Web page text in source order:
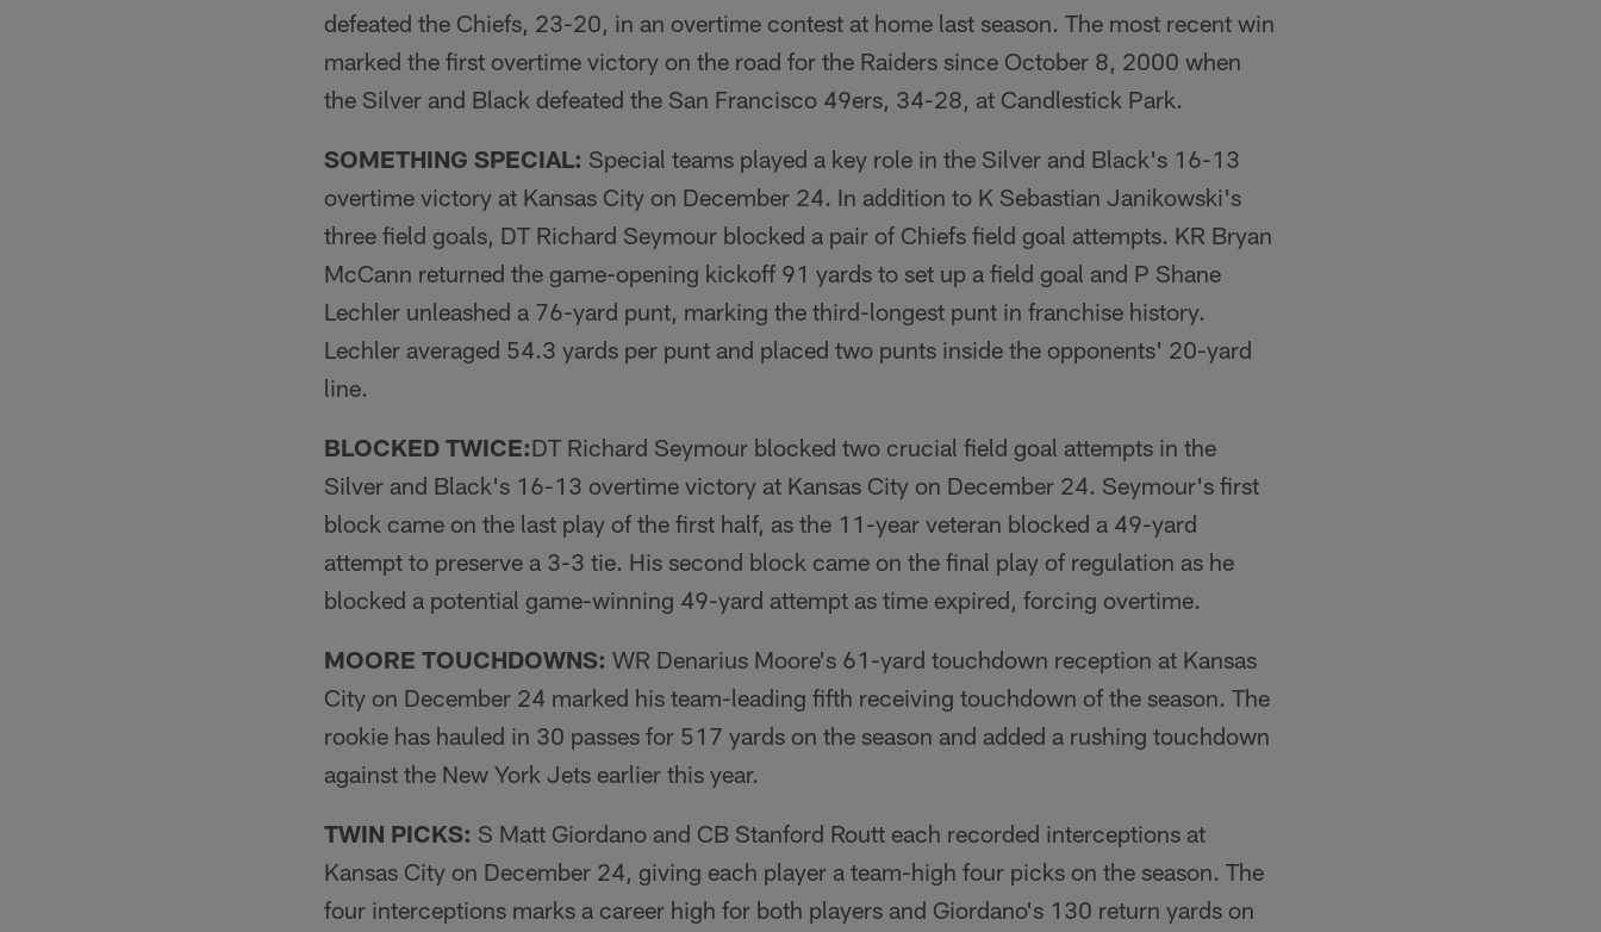
defeated the Chiefs, 23-20, in an overtime contest at home last season. The most recent win
marked the first overtime victory on the road for the Raiders since October 8, 2000 when
the Silver and Black defeated the San Francisco 49ers, 34-28, at Candlestick Park.
SOMETHING SPECIAL: Special teams played a key role in the Silver and Black's 16-13
overtime victory at Kansas City on December 24. In addition to K Sebastian Janikowski's
three field goals, DT Richard Seymour blocked a pair of Chiefs field goal attempts. KR Bryan
McCann returned the game-opening kickoff 91 yards to set up a field goal and P Shane
Lechler unleashed a 76-yard punt, marking the third-longest punt in franchise history.
Lechler averaged 54.3 yards per punt and placed two punts inside the opponents' 20-yard
line.
BLOCKED TWICE:DT Richard Seymour blocked two crucial field goal attempts in the
Silver and Black's 16-13 overtime victory at Kansas City on December 24. Seymour's first
block came on the last play of the first half, as the 11-year veteran blocked a 49-yard
attempt to preserve a 3-3 tie. His second block came on the final play of regulation as he
blocked a potential game-winning 49-yard attempt as time expired, forcing overtime.
MOORE TOUCHDOWNS: WR Denarius Moore's 61-yard touchdown reception at Kansas
City on December 24 marked his team-leading fifth receiving touchdown of the season. The
rookie has hauled in 30 passes for 517 yards on the season and added a rushing touchdown
against the New York Jets earlier this year.
TWIN PICKS: S Matt Giordano and CB Stanford Routt each recorded interceptions at
Kansas City on December 24, giving each player a team-high four picks on the season. The
four interceptions marks a career high for both players and Giordano's 130 return yards on